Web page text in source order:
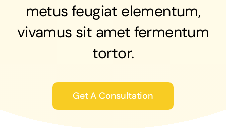
metus feugiat elementum,
vivamus sit amet fermentum
tortor.
Get A Consultation